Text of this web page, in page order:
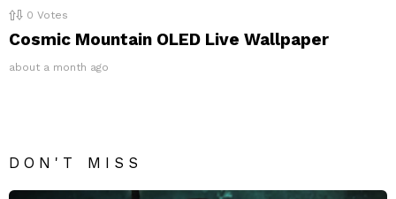
0 Votes
Cosmic Mountain OLED Live Wallpaper
about a month ago
DON'T MISS